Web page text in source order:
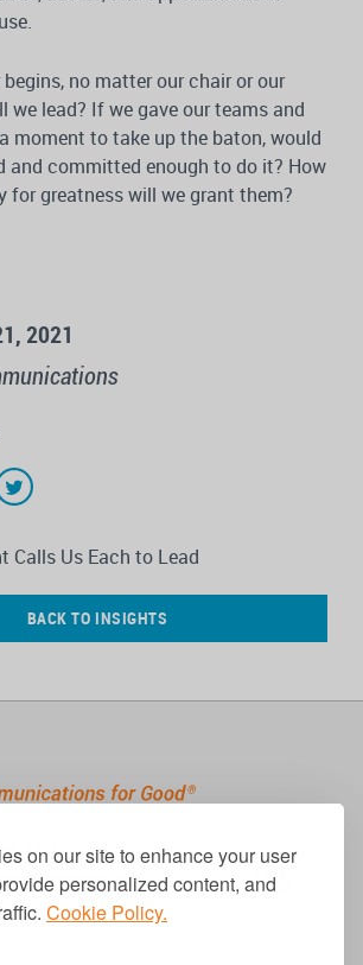
on our site to enhance your user
personalized content, and
Cookie Policy.
no matter our chair or our
we lead? If we gave our teams and
moment to take up the baton, would
and committed enough to do it? How
for greatness will we grant them?
2021
Calls Us Each to Lead
BACK TO INSIGHTS